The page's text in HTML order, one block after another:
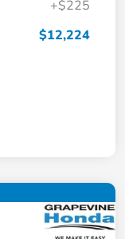
+$225
$12,224